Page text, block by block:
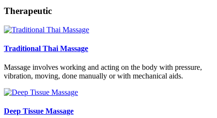
Therapeutic
Traditional Thai Massage
Massage involves working and acting on the body with pressure,
vibration, moving, done manually or with mechanical aids.
Deep Tissue Massage